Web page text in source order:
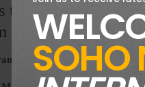
to an esteemed
about, and what
New Copies
SOHO